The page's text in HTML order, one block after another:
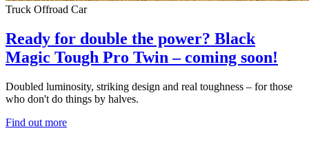
Truck Offroad Car
Ready for double the power? Black
Magic Tough Pro Twin – coming soon!
Doubled luminosity, striking design and real toughness – for those
who don't do things by halves.
Find out more